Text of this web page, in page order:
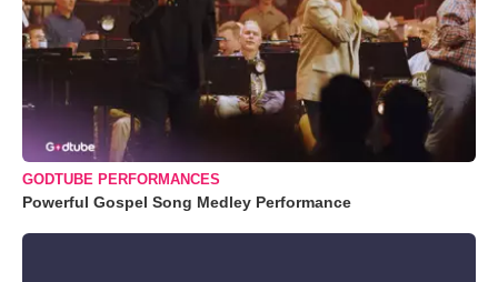
GODTUBE PERFORMANCES
Powerful Gospel Song Medley Performance